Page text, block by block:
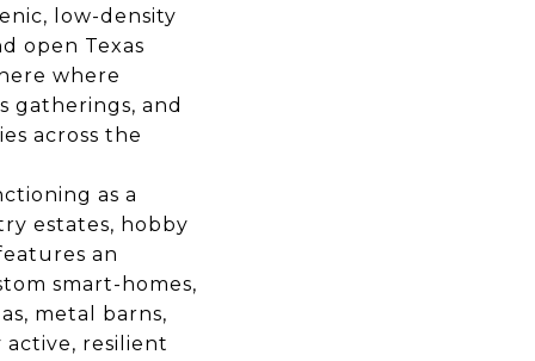
low-density
open Texas
where
gatherings, and
across the
as a
estates, hobby
an
smart-homes,
metal barns,
resilient